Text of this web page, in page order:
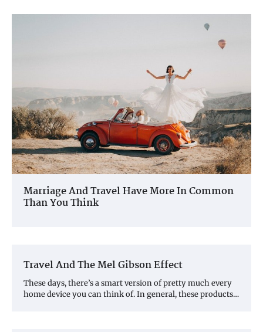
Marriage And Travel Have More In Common
Than You Think
Travel And The Mel Gibson Effect
These days, there’s a smart version of pretty much every
home device you can think of. In general, these products…